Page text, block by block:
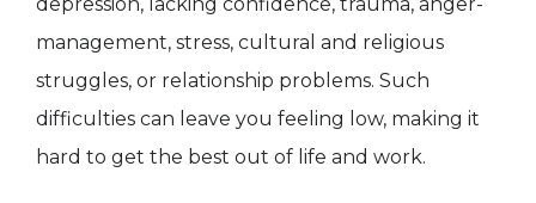
management, stress, cultural and religious
struggles, or relationship problems. Such
difficulties can leave you feeling low, making it
hard to get the best out of life and work.